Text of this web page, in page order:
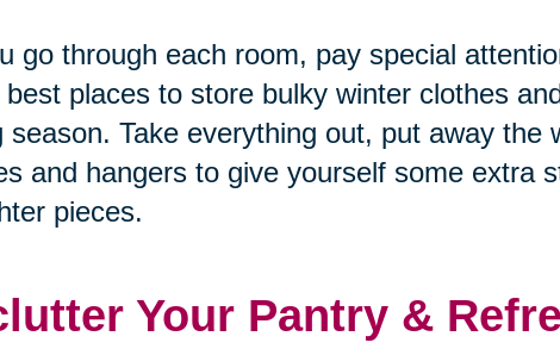
go through each room, pay special
best places to store bulky winter clothes
season. Take everything out, put away the
and hangers to give yourself some extra
pieces.
Your Pantry &